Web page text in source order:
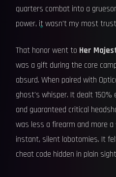
quarters combat into a
power, it wasn't my most
That honor went to Her
was a gift during the core
absurd. When paired with
ghost's whisper. It dealt
and guaranteed critical
was less a firearm and more
instant, silent lobotomies. It
cheat code hidden in plain